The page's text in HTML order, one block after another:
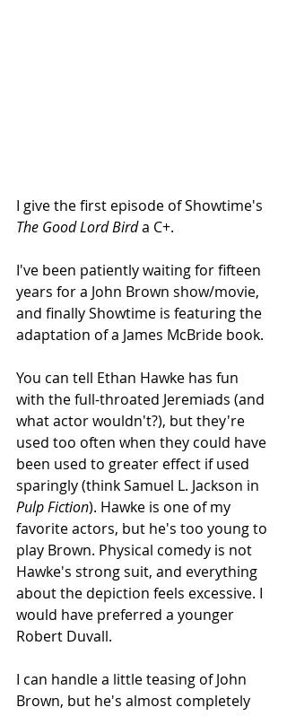
I give the first episode of Showtime's
The Good Lord Bird a C+.
I've been patiently waiting for fifteen
years for a John Brown show/movie,
and finally Showtime is featuring the
adaptation of a James McBride book.
You can tell Ethan Hawke has fun
with the full-throated Jeremiads (and
what actor wouldn't?), but they're
used too often when they could have
been used to greater effect if used
sparingly (think Samuel L. Jackson in
Pulp Fiction). Hawke is one of my
favorite actors, but he's too young to
play Brown. Physical comedy is not
Hawke's strong suit, and everything
about the depiction feels excessive. I
would have preferred a younger
Robert Duvall.
I can handle a little teasing of John
Brown, but he's almost completely